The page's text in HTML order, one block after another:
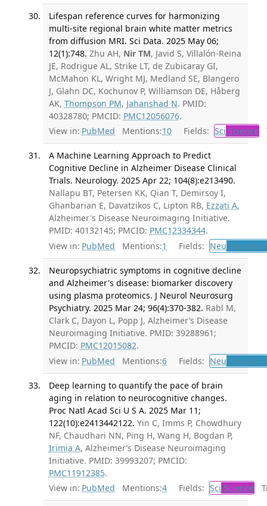
Lifespan reference curves for harmonizing
multi-site regional brain white matter metrics
from diffusion MRI. Sci Data. 2025 May 06;
12(1):748. Zhu AH, Nir TM, Javid S, Villalón-Reina
JE, Rodrigue AL, Strike LT, de Zubicaray GI,
McMahon KL, Wright MJ, Medland SE, Blangero
J, Glahn DC, Kochunov P, Williamson DE, Håberg
AK, Thompson PM, Jahanshad N. PMID:
40328780; PMCID: PMC12056076.
View in: PubMed Mentions:10 Fields: Sci Science
A Machine Learning Approach to Predict
Cognitive Decline in Alzheimer Disease Clinical
Trials. Neurology. 2025 Apr 22; 104(8):e213490.
Nallapu BT, Petersen KK, Qian T, Demirsoy I,
Ghanbarian E, Davatzikos C, Lipton RB, Ezzati A,
Alzheimer's Disease Neuroimaging Initiative.
PMID: 40132145; PMCID: PMC12334344.
View in: PubMed Mentions:1 Fields: Neu
Neuropsychiatric symptoms in cognitive decline
and Alzheimer's disease: biomarker discovery
using plasma proteomics. J Neurol Neurosurg
Psychiatry. 2025 Mar 24; 96(4):370-382. Rabl M,
Clark C, Dayon L, Popp J, Alzheimer’s Disease
Neuroimaging Initiative. PMID: 39288961;
PMCID: PMC12015082.
View in: PubMed Mentions:6 Fields: Neu
Deep learning to quantify the pace of brain
aging in relation to neurocognitive changes.
Proc Natl Acad Sci U S A. 2025 Mar 11;
122(10):e2413442122. Yin C, Imms P, Chowdhury
NF, Chaudhari NN, Ping H, Wang H, Bogdan P,
Irimia A, Alzheimer’s Disease Neuroimaging
Initiative. PMID: 39993207; PMCID:
PMC11912385.
View in: PubMed Mentions:4 Fields: Sci Science